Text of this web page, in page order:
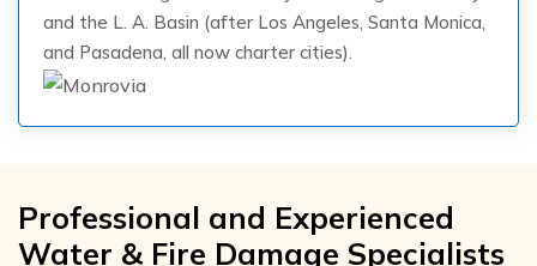
and the L. A. Basin (after Los Angeles, Santa Monica,
and Pasadena, all now charter cities).
Professional and Experienced
Water & Fire Damage Specialists